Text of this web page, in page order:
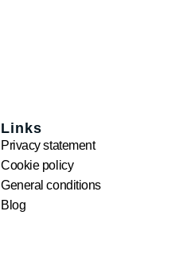
Links
Privacy statement
Cookie policy
General conditions
Blog